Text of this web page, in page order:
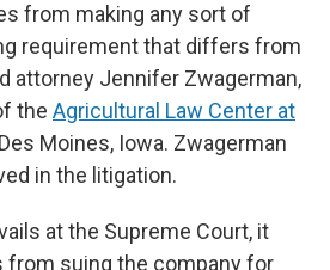
from making any sort of
requirement that differs from
attorney Jennifer Zwagerman,
the Agricultural Law Center at
Moines, Iowa. Zwagerman
in the litigation.
at the Supreme Court, it
from suing the company for